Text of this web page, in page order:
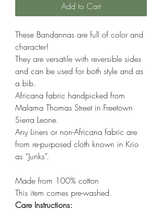
Add to Cart
These Bandannas are full of color and
character!
They are versatile with reversible sides
and can be used for both style and as
a bib.
Africana fabric handpicked from
Malama Thomas Street in Freetown
Sierra Leone.
Any Liners or non-Africana fabric are
from re-purposed cloth known in Krio
as “Junks”.
Made from 100% cotton
This item comes pre-washed.
Care Instructions: